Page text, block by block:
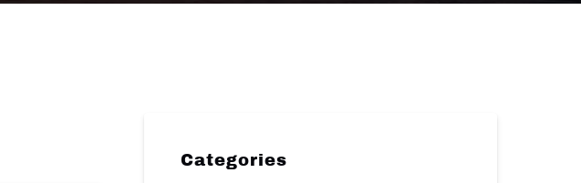
Categories